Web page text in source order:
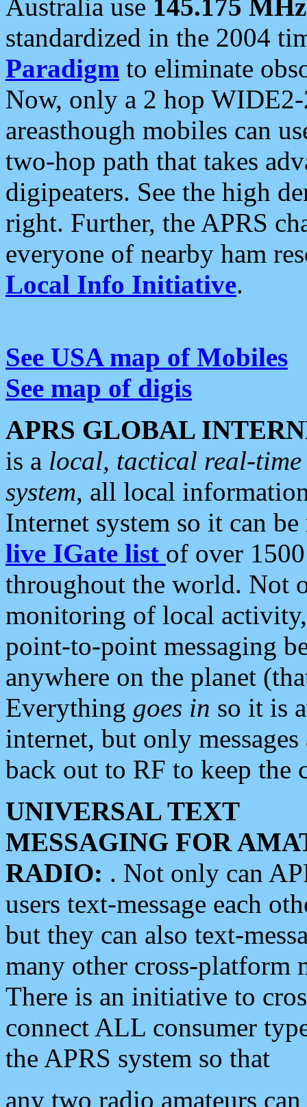
Australia use 145.175 MHz
standardized in the 2004
Paradigm to eliminate
Now, only a 2 hop
areasthough mobiles can
two-hop path that takes
digipeaters. See the high
right. Further, the APRS
everyone of nearby ham
Local Info Initiative.
See USA map of Mobiles
See map of digis
APRS GLOBAL
is a local, tactical real-
system, all local
Internet system so it can
live IGate list of over
throughout the world. Not
monitoring of local
point-to-point messaging
anywhere on the planet
Everything goes in so it is
internet, but only
back out to RF to keep the
UNIVERSAL TEXT
MESSAGING FOR
RADIO: . Not only can
users text-message each
but they can also text-
many other cross-platform
There is an initiative to
connect ALL consumer
the APRS system so that
any two radio amateurs